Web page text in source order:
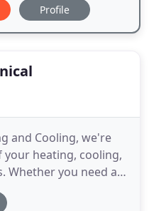
Profile
and Cooling, we're
your heating, cooling,
Whether you need a
emergency repair,
or cooling unit